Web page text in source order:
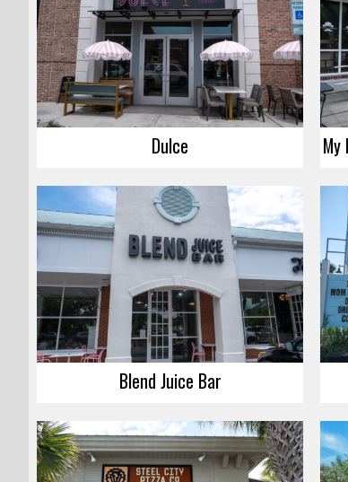
Dulce
Blend Juice Bar